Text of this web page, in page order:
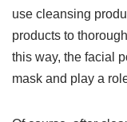
use cleansing
products to
this way, the facial
mask and play a